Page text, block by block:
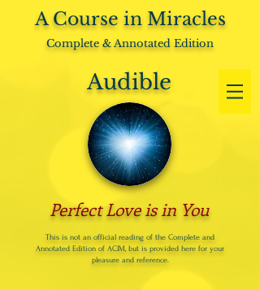
A Course in Miracles
Complete & Annotated Edition
Audible
Perfect Love is in You
This is not an official reading of the Complete and
Annotated Edition of ACIM, but is provided here for your
pleasure and reference.